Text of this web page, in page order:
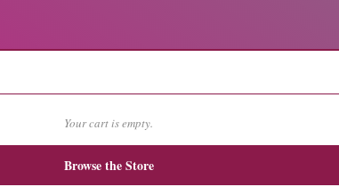
Your cart is empty.
Browse the Store